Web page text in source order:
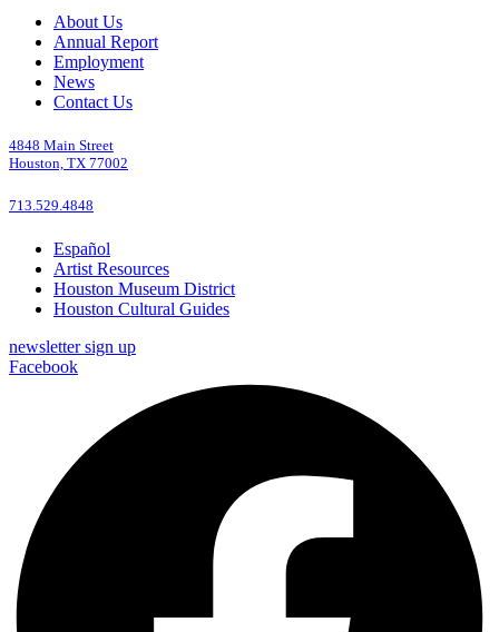
About Us
Annual Report
Employment
News
Contact Us
4848 Main Street
Houston, TX 77002
713.529.4848
Español
Artist Resources
Houston Museum District
Houston Cultural Guides
newsletter sign up
Facebook